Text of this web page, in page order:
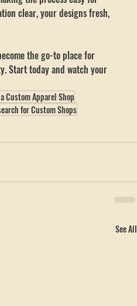
your customers,
the process easy for
clear, your designs fresh,
the go-to place for
Start today and watch your
Custom Apparel Shop